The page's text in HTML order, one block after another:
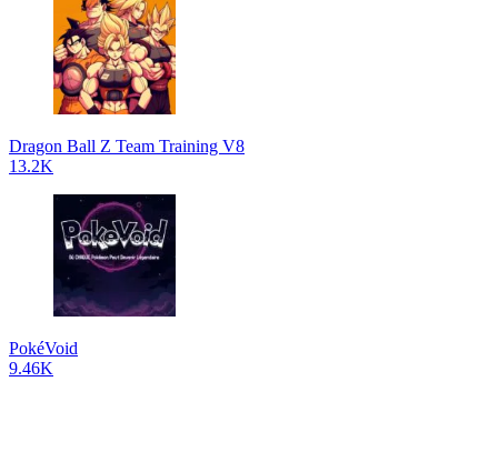
Dragon Ball Z Team Training V8
13.2K
PokéVoid
9.46K